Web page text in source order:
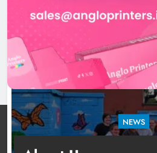
1 day
NEWS